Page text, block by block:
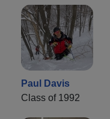
Paul Davis
Class of 1992